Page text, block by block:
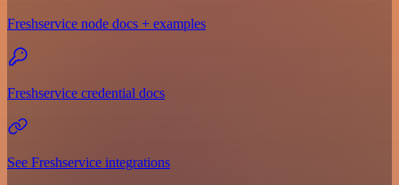
Freshservice node docs + examples
Freshservice credential docs
See Freshservice integrations